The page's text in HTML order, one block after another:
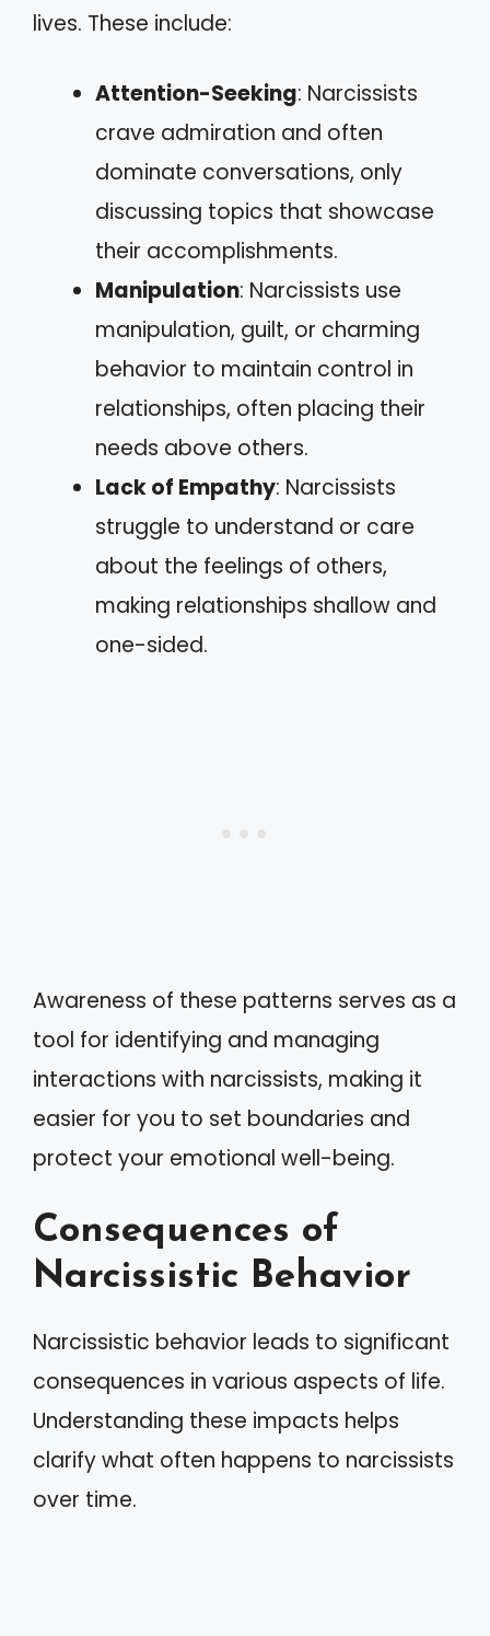
lives. These include:
Attention-Seeking: Narcissists
crave admiration and often
dominate conversations, only
discussing topics that showcase
their accomplishments.
Manipulation: Narcissists use
manipulation, guilt, or charming
behavior to maintain control in
relationships, often placing their
needs above others.
Lack of Empathy: Narcissists
struggle to understand or care
about the feelings of others,
making relationships shallow and
one-sided.
Awareness of these patterns serves as a
tool for identifying and managing
interactions with narcissists, making it
easier for you to set boundaries and
protect your emotional well-being.
Consequences of
Narcissistic Behavior
Narcissistic behavior leads to significant
consequences in various aspects of life.
Understanding these impacts helps
clarify what often happens to narcissists
over time.